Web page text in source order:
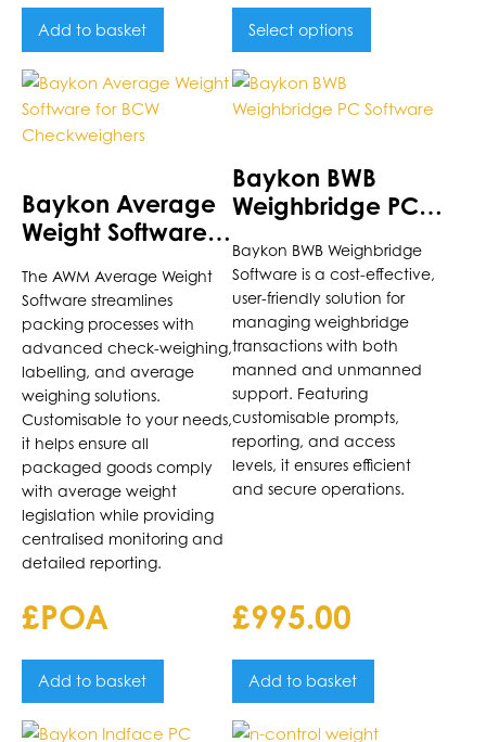
Add to basket Select options
Baykon Average
Weight Software
Checkweighers
The AWM Average Weight
Software streamlines
packing processes with
advanced check-weighing,
labelling, and average
weighing solutions.
Customisable to your needs,
it helps ensure all
packaged goods comply
with average weight
legislation while providing
centralised monitoring and
detailed reporting.
£POA
Add to basket
Baykon BWB
Weighbridge PC
Baykon BWB Weighbridge
Software is a cost-effective,
user-friendly solution for
managing weighbridge
transactions with both
manned and unmanned
support. Featuring
customisable prompts,
reporting, and access
levels, it ensures efficient
and secure operations.
£995.00
Add to basket